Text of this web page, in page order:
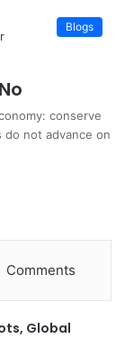
Blogs
conserve
do not advance on
Comments
Global